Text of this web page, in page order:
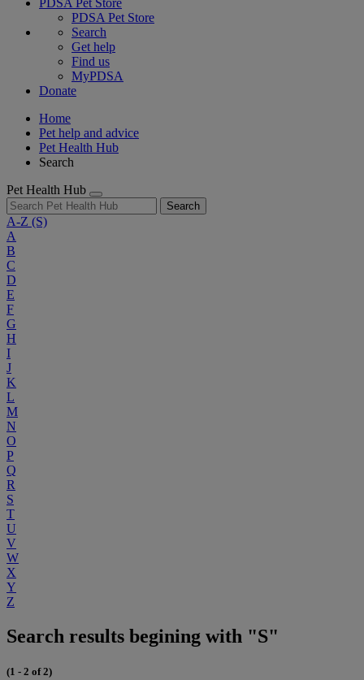
PDSA Pet Store
PDSA Pet Store
Search
Get help
Find us
MyPDSA
Donate
Home
Pet help and advice
Pet Health Hub
Search
Pet Health Hub
Search
A-Z (S)
A
B
C
D
E
F
G
H
I
J
K
L
M
N
O
P
Q
R
S
T
U
V
W
X
Y
Z
Search results begining with "S"
(1 - 2 of 2)